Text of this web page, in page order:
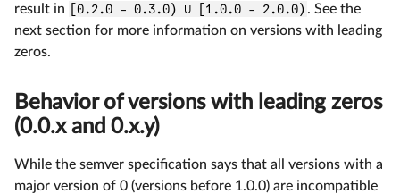
result in
[0.2.0 - 0.3.0) ∪ [1.0.0 - 2.0.0) . See the
next section for more information on versions with leading
zeros.
Behavior of versions with leading zeros
(0.0.x and 0.x.y)
While the semver specification says that all versions with a
major version of 0 (versions before 1.0.0) are incompatible